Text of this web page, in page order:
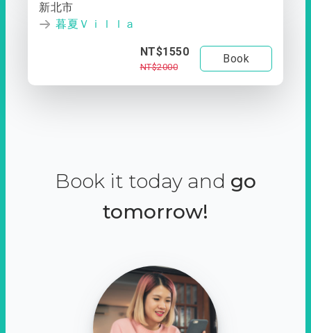
新北市
暮夏Ｖｉｌｌａ
NT$1550
NT$2000
Book
Book it today and go
tomorrow!